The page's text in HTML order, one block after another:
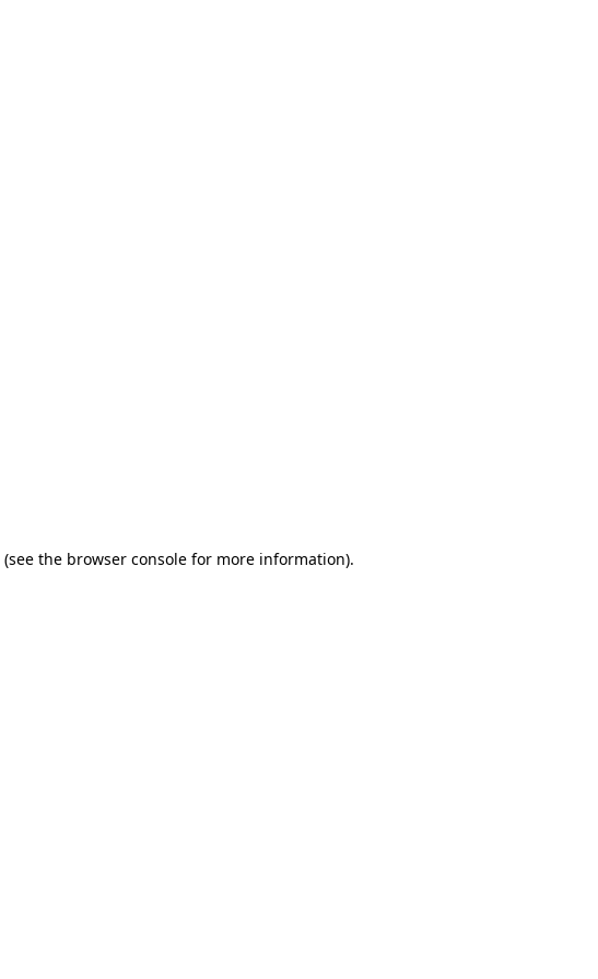
(see the browser console for more information).